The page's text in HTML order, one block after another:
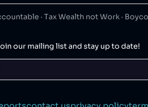
goods
by Haleon.
24😡
· Tax Wealth not Work ·
our mailing list and stay up to date!